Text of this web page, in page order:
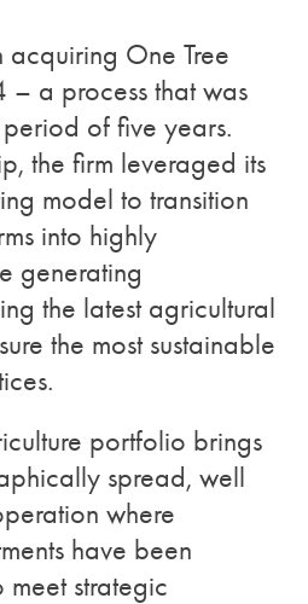
acquiring One Tree
– a process that was
of five years.
the firm leveraged its
model to transition
into highly
generating
the latest agricultural
the most sustainable
portfolio brings
spread, well
where
have been
strategic